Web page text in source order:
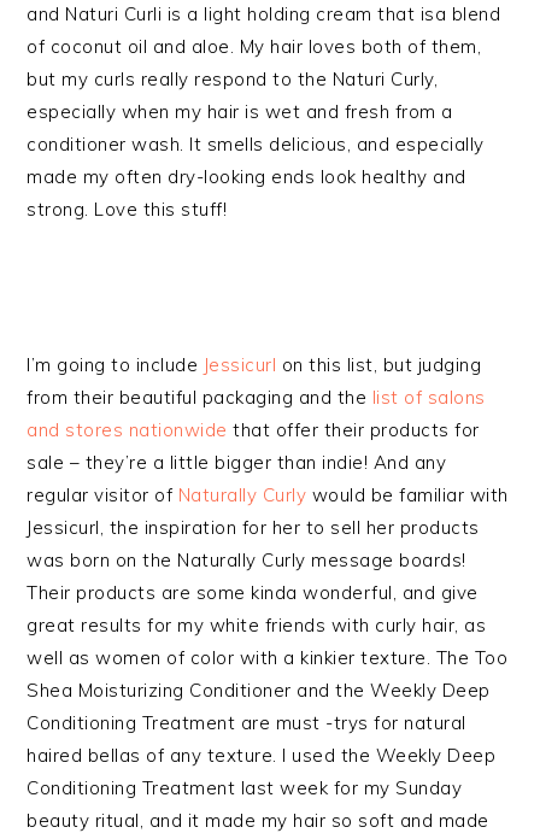
and Naturi Curli is a light holding cream that isa blend
of coconut oil and aloe. My hair loves both of them,
but my curls really respond to the Naturi Curly,
especially when my hair is wet and fresh from a
conditioner wash. It smells delicious, and especially
made my often dry-looking ends look healthy and
strong. Love this stuff!
I’m going to include Jessicurl on this list, but judging
from their beautiful packaging and the list of salons
and stores nationwide that offer their products for
sale – they’re a little bigger than indie! And any
regular visitor of Naturally Curly would be familiar with
Jessicurl, the inspiration for her to sell her products
was born on the Naturally Curly message boards!
Their products are some kinda wonderful, and give
great results for my white friends with curly hair, as
well as women of color with a kinkier texture. The Too
Shea Moisturizing Conditioner and the Weekly Deep
Conditioning Treatment are must -trys for natural
haired bellas of any texture. I used the Weekly Deep
Conditioning Treatment last week for my Sunday
beauty ritual, and it made my hair so soft and made